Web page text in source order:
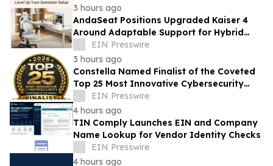
3 hours ago
AndaSeat Positions Upgraded Kaiser 4
Around Adaptable Support for Hybrid
College Study
EIN Presswire
3 hours ago
Constella Named Finalist of the Coveted
Top 25 Most Innovative Cybersecurity
Companies In The World 2026
EIN Presswire
4 hours ago
TIN Comply Launches EIN and Company
Name Lookup for Vendor Identity Checks
EIN Presswire
4 hours ago